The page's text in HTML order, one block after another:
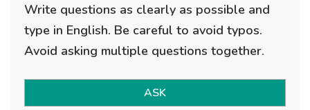
Write questions as clearly as possible and
type in English. Be careful to avoid typos.
Avoid asking multiple questions together.
ASK